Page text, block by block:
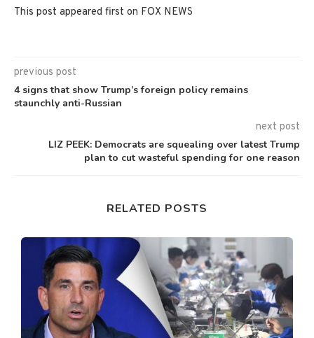
This post appeared first on FOX NEWS
previous post
4 signs that show Trump’s foreign policy remains
staunchly anti-Russian
next post
LIZ PEEK: Democrats are squealing over latest Trump
plan to cut wasteful spending for one reason
RELATED POSTS